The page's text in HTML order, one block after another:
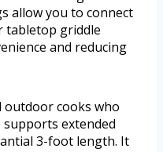
allow you to connect
tabletop griddle
and reducing
outdoor cooks who
extended
3-foot length. It